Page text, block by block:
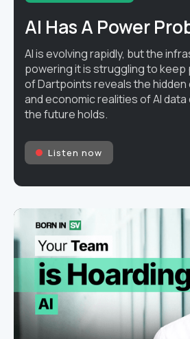
AI Has A Power
AI is evolving rapidly, but the
powering it is struggling to keep
of Dartpoints reveals the hidden
and economic realities of AI
the future holds.
Listen now